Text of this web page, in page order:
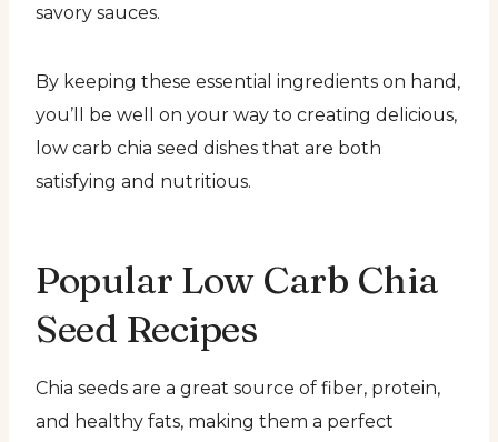
savory sauces.
By keeping these essential ingredients on hand,
you’ll be well on your way to creating delicious,
low carb chia seed dishes that are both
satisfying and nutritious.
Popular Low Carb Chia
Seed Recipes
Chia seeds are a great source of fiber, protein,
and healthy fats, making them a perfect